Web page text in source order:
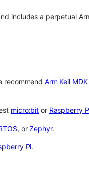
includes a perpetual
recommend Arm Keil
micro:bit or Raspberry
, or Zephyr.
Pi.